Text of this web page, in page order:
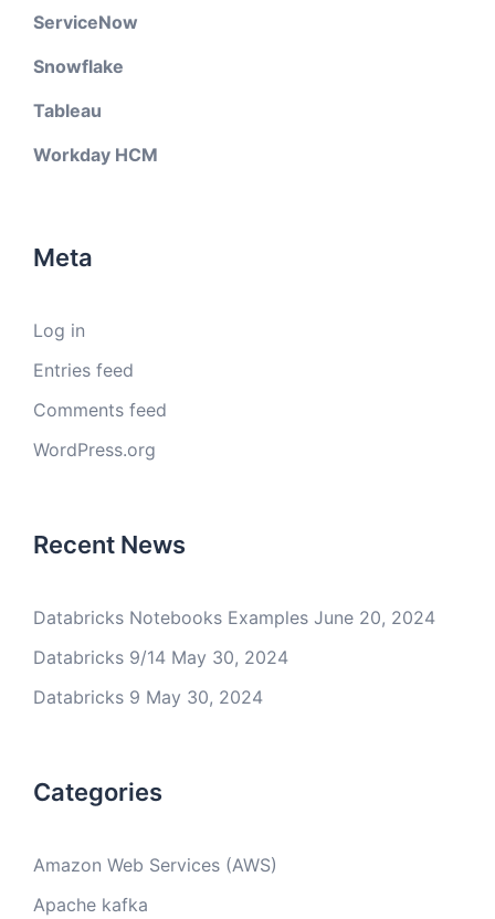
ServiceNow
Snowflake
Tableau
Workday HCM
Meta
Log in
Entries feed
Comments feed
WordPress.org
Recent News
Databricks Notebooks Examples June 20, 2024
Databricks 9/14 May 30, 2024
Databricks 9 May 30, 2024
Categories
Amazon Web Services (AWS)
Apache kafka